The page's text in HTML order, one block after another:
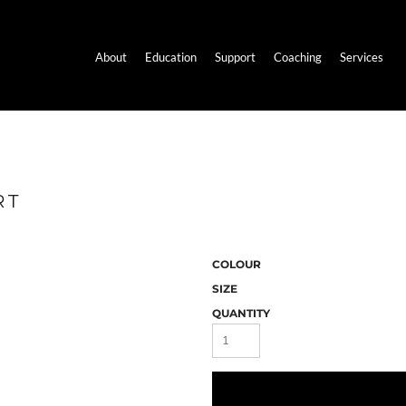
About Education Support Coaching Services
COLOUR
SIZE
QUANTITY